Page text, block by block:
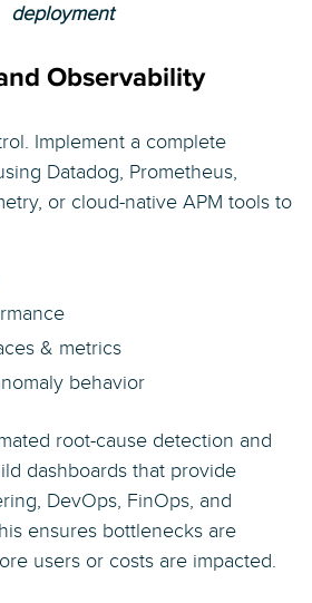
deployment
Observability
Implement a complete
Datadog, Prometheus,
or cloud-native APM tools to
& metrics
behavior
root-cause detection and
dashboards that provide
DevOps, FinOps, and
ensures bottlenecks are
users or costs are impacted.